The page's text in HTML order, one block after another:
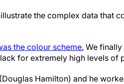
the complex data that
the colour scheme.We
for extremely high levels of
Hamilton) and he